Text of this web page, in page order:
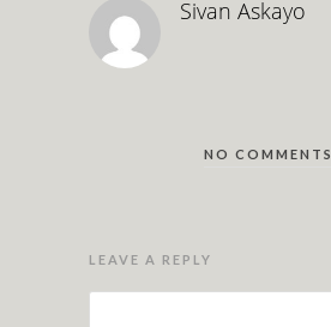
Sivan Askayo
NO COMMENTS
LEAVE A REPLY